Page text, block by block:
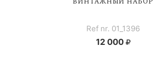
Ref nr. 01_1396
12 000